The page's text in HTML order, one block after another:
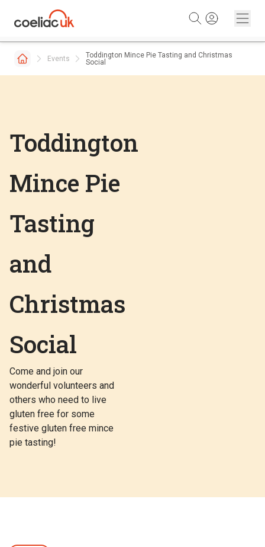
Events
Toddington Mince Pie Tasting and Christmas
Social
Toddington
Mince Pie
Tasting
and
Christmas
Social
Come and join our
wonderful volunteers and
others who need to live
gluten free for some
festive gluten free mince
pie tasting!